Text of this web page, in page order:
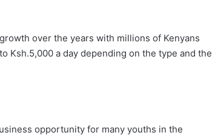
over the years with millions of Kenyans
Ksh.5,000 a day depending on the type and the
opportunity for many youths in the